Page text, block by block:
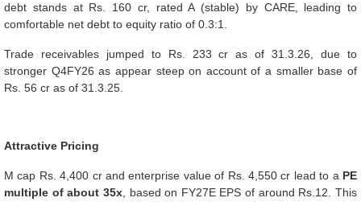
debt stands at Rs. 160 cr, rated A (stable) by CARE, leading to
comfortable net debt to equity ratio of 0.3:1.
Trade receivables jumped to Rs. 233 cr as of 31.3.26, due to
stronger Q4FY26 as appear steep on account of a smaller base of
Rs. 56 cr as of 31.3.25.
Attractive Pricing
M cap Rs. 4,400 cr and enterprise value of Rs. 4,550 cr lead to a PE
multiple of about 35x, based on FY27E EPS of around Rs.12. This